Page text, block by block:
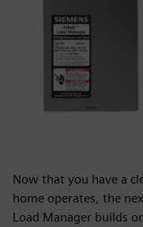
Now that you have a
home operates, the
Load Manager builds